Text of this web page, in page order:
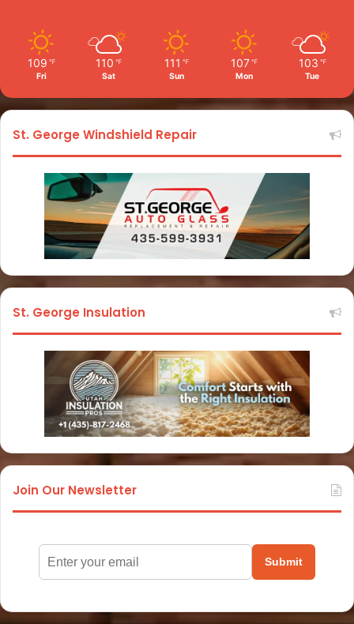
109 ℉
Fri
110 ℉
Sat
111 ℉
Sun
107 ℉
Mon
103 ℉
Tue
St. George Windshield Repair
St. George Insulation
Join Our Newsletter
Submit